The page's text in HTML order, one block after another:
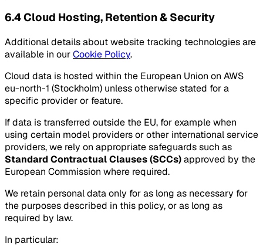
6.4 Cloud Hosting, Retention & Security
Additional details about website tracking technologies are
available in ourCookie Policy.
Cloud data is hosted within the European Union on AWS
eu-north-1 (Stockholm) unless otherwise stated for a
specific provider or feature.
If data is transferred outside the EU, for example when
using certain model providers or other international service
providers, we rely on appropriate safeguards such as
Standard Contractual Clauses (SCCs)approved by the
European Commission where required.
We retain personal data only for as long as necessary for
the purposes described in this policy, or as long as
required by law.
In particular: